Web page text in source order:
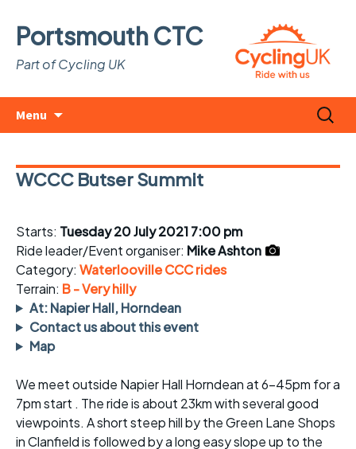
Portsmouth CTC
Part of Cycling UK
Menu
Search
for:
WCCC Butser Summit
Starts: Tuesday 20 July 2021 7:00 pm
Ride leader/Event organiser: Mike Ashton
Category: Waterlooville CCC rides
Terrain: B - Very hilly
At: Napier Hall, Horndean
Contact us about this event
Map
We meet outside Napier Hall Horndean at 6-45pm for a
7pm start . The ride is about 23km with several good
viewpoints. A short steep hill by the Green Lane Shops
in Clanfield is followed by a long easy slope up to the